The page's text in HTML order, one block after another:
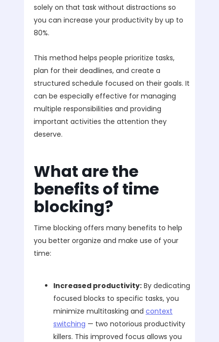
solely on that task without distractions so
you can increase your productivity by up to
80%.
This method helps people prioritize tasks,
plan for their deadlines, and create a
structured schedule focused on their goals. It
can be especially effective for managing
multiple responsibilities and providing
important activities the attention they
deserve.
What are the
benefits of time
blocking?
Time blocking offers many benefits to help
you better organize and make use of your
time:
Increased productivity: By dedicating
focused blocks to specific tasks, you
minimize multitasking and context
switching — two notorious productivity
killers. This improved focus allows you